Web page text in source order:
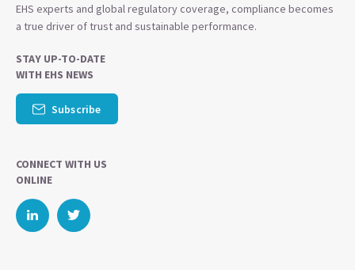
EHS experts and global regulatory coverage, compliance becomes
a true driver of trust and sustainable performance.
STAY UP-TO-DATE
WITH EHS NEWS
Subscribe
CONNECT WITH US
ONLINE